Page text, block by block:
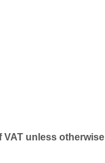
unless otherwise